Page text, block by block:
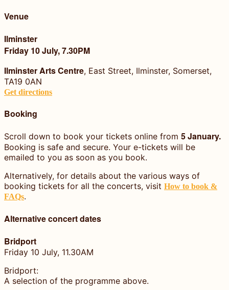
Venue
Ilminster
Friday 10 July, 7.30PM
Ilminster Arts Centre, East Street, Ilminster, Somerset,
TA19 0AN
Get directions
Booking
Scroll down to book your tickets online from 5 January.
Booking is safe and secure. Your e-tickets will be
emailed to you as soon as you book.
Alternatively, for details about the various ways of
booking tickets for all the concerts, visit How to book &
FAQs.
Alternative concert dates
Bridport
Friday 10 July, 11.30AM
Bridport:
A selection of the programme above.